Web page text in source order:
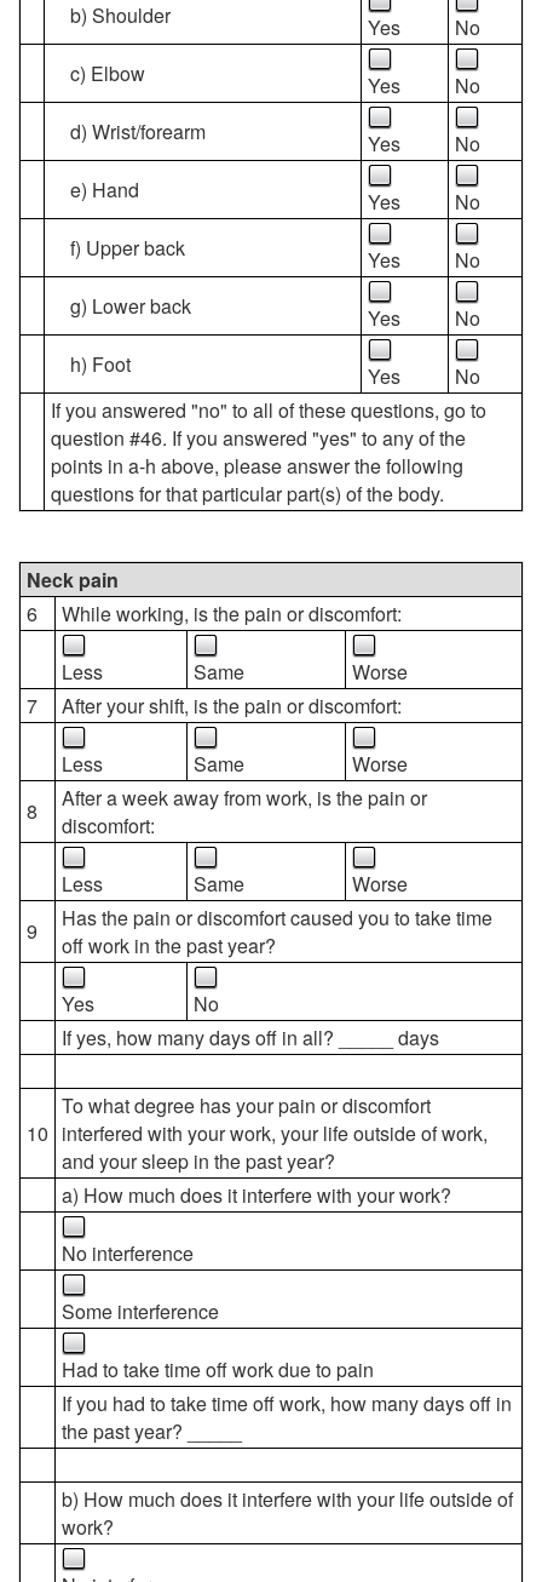
b) Shoulder
Yes
No
c) Elbow
Yes
No
d) Wrist/forearm
Yes
No
e) Hand
Yes
No
f) Upper back
Yes
No
g) Lower back
Yes
No
h) Foot
Yes
No
If you answered "no" to all of these questions, go to
question #46. If you answered "yes" to any of the
points in a-h above, please answer the following
questions for that particular part(s) of the body.
Neck pain
6
While working, is the pain or discomfort:
Less Same
Worse
7
After your shift, is the pain or discomfort:
Less Same
Worse
8
After a week away from work, is the pain or
discomfort:
Less Same
Worse
9
Has the pain or discomfort caused you to take time
off work in the past year?
Yes
No
If yes, how many days off in all? _____ days
10
To what degree has your pain or discomfort
interfered with your work, your life outside of work,
and your sleep in the past year?
a) How much does it interfere with your work?
No interference
Some interference
Had to take time off work due to pain
If you had to take time off work, how many days off in
the past year? _____
b) How much does it interfere with your life outside of
work?